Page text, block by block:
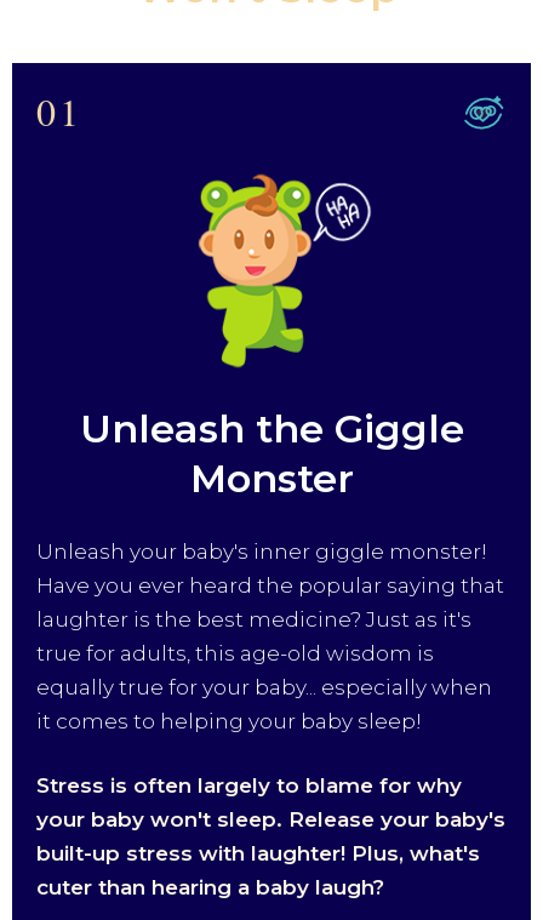
01
Unleash the Giggle
Monster
Unleash your baby's inner giggle monster!
Have you ever heard the popular saying that
laughter is the best medicine? Just as it's
true for adults, this age-old wisdom is
equally true for your baby... especially when
it comes to helping your baby sleep!
Stress is often largely to blame for why
your baby won't sleep. Release your baby's
built-up stress with laughter! Plus, what's
cuter than hearing a baby laugh?